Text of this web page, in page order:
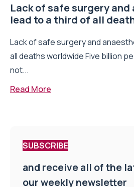
Lack of safe surgery
lead to a third of all
Lack of safe surgery and
all deaths worldwide Five billion
not...
Read More
SUBSCRIBE
and receive all of the
our weekly newsletter